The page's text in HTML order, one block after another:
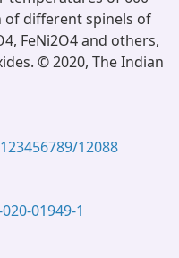
of different spinels of
FeNi2O4 and others,
© 2020, The Indian
12088
01949-1